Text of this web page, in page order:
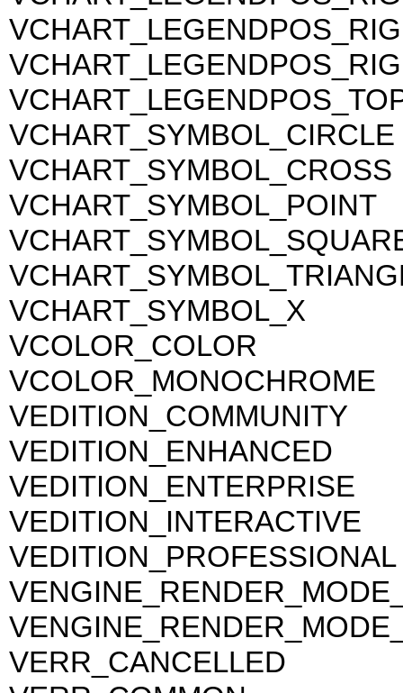
VCHART_SYMBOL_CIRCLE
VCHART_SYMBOL_CROSS
VCHART_SYMBOL_POINT
VCHART_SYMBOL_X
VCOLOR_COLOR
VCOLOR_MONOCHROME
VEDITION_COMMUNITY
VEDITION_ENHANCED
VEDITION_ENTERPRISE
VEDITION_INTERACTIVE
VEDITION_PROFESSIONAL
VERR_CANCELLED